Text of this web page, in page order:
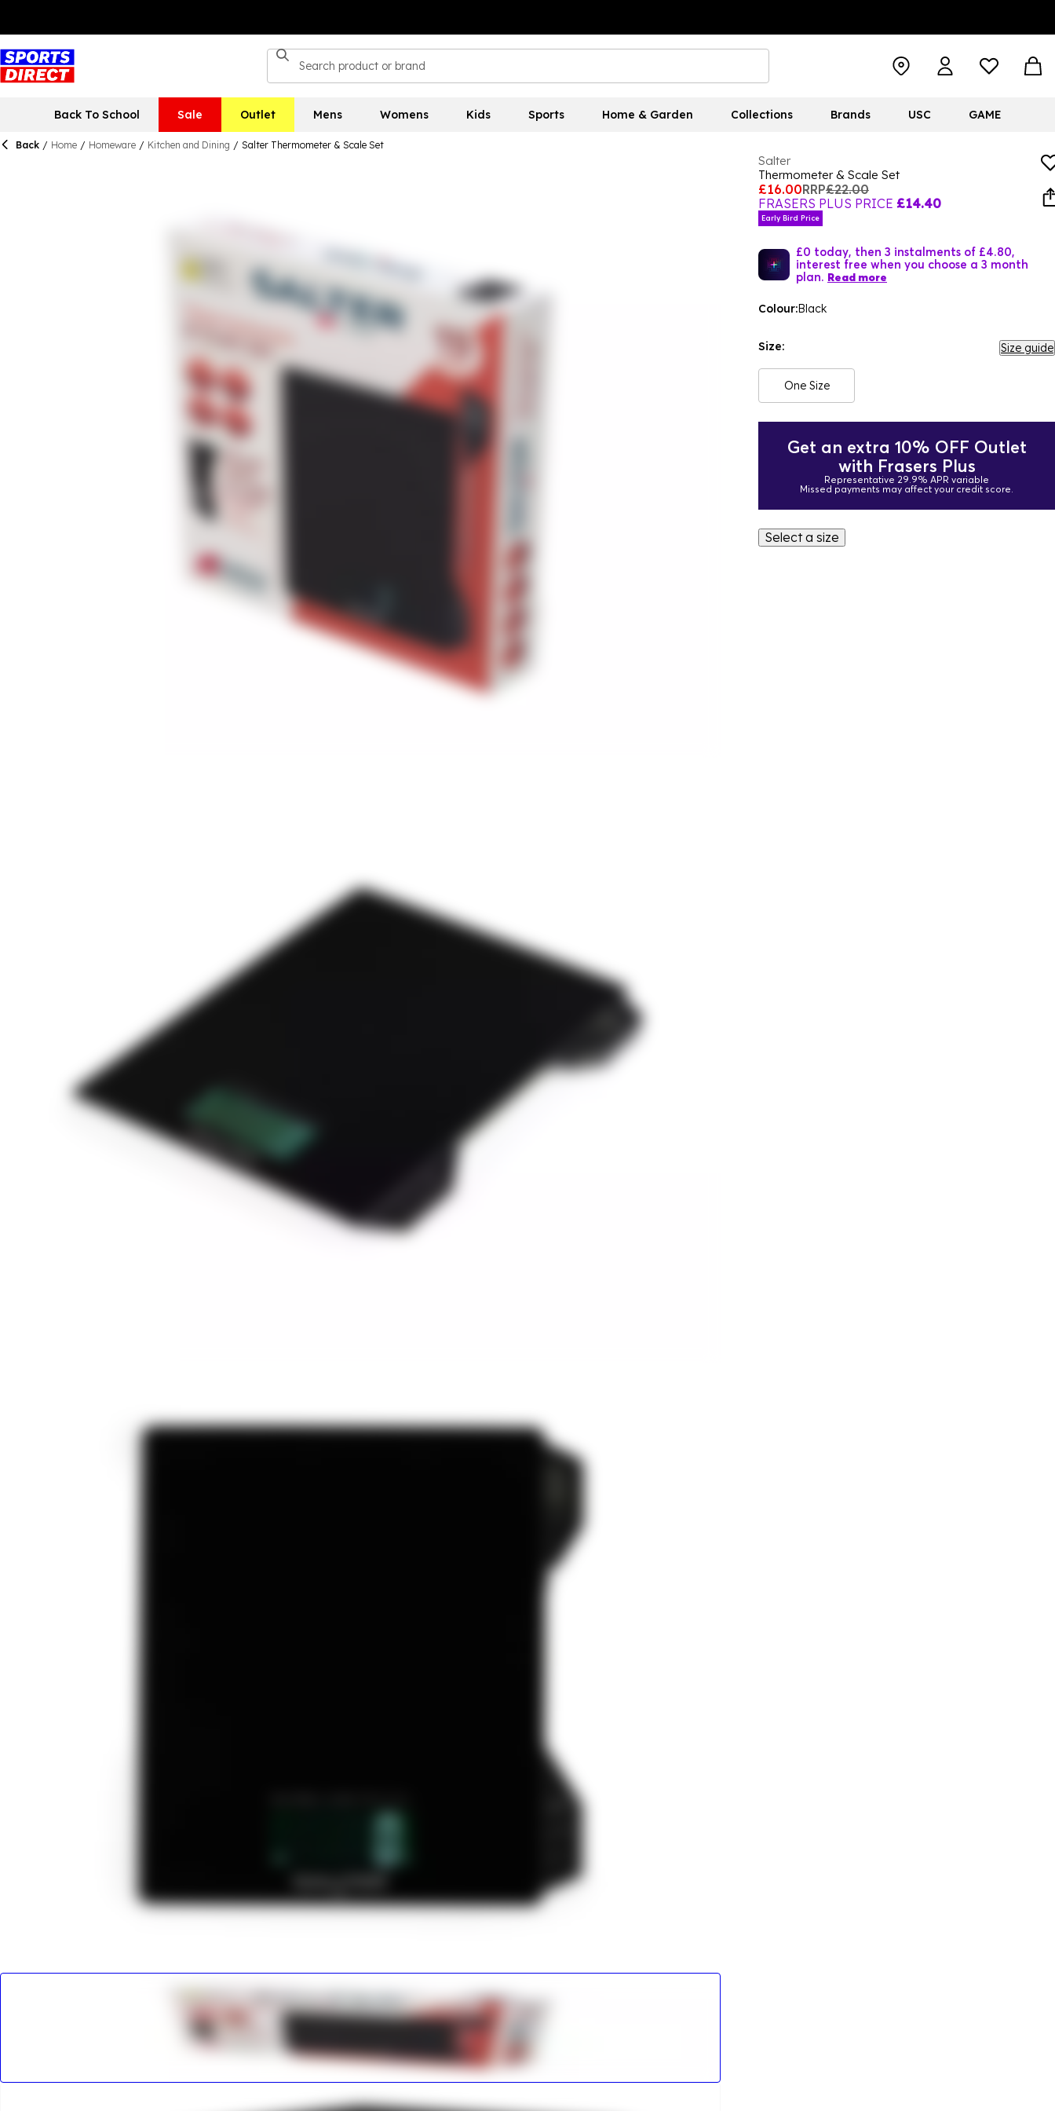
Back To School Sale Outlet Mens Womens Kids Sports Home & Garden Collections Brands USC GAME
Back / Home / Homeware / Kitchen and Dining / Salter Thermometer & Scale Set
Salter
Thermometer & Scale Set
£16.00RRP£22.00
FRASERS PLUS PRICE £14.40
Early Bird Price
£0 today, then 3 instalments of £4.80,
interest free when you choose a 3 month
plan. Read more
Colour:Black
Size: Size guide
One Size
Get an extra 10% OFF Outlet
with Frasers Plus
Representative 29.9% APR variable
Missed payments may affect your credit score.
Select a size